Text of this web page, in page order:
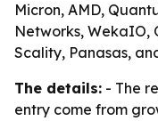
Micron, AMD,
Networks, WekaIO,
Scality, Panasas,
The details: - The
entry come from